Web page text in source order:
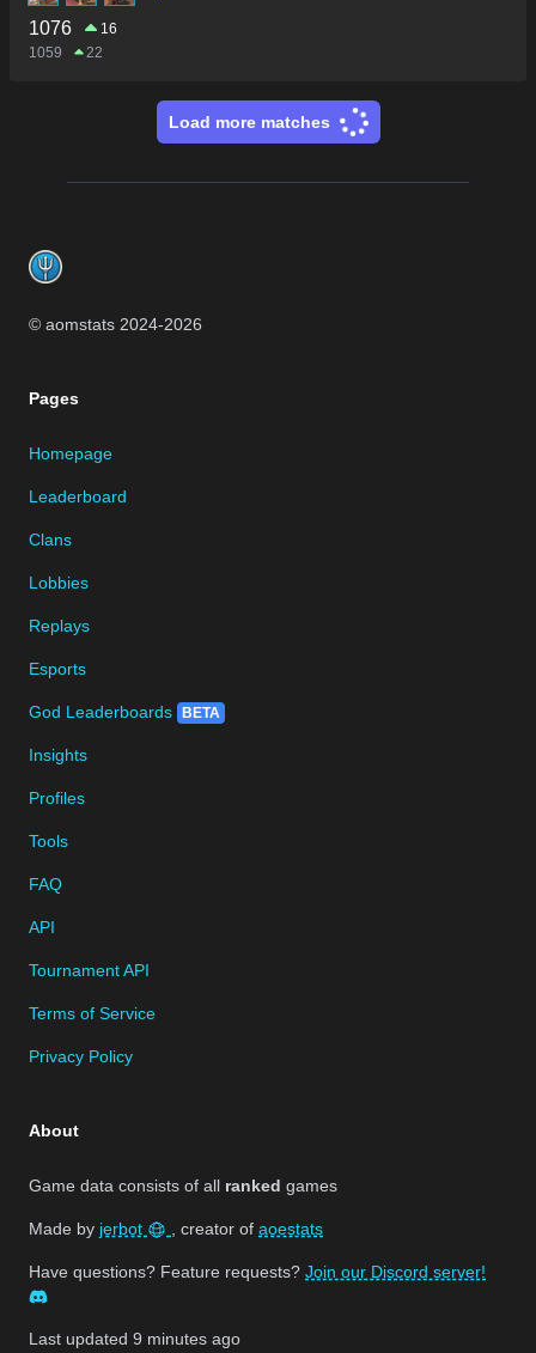
1076
16
1059
22
Load more matches
© aomstats 2024-2026
Pages
Homepage
Leaderboard
Clans
Lobbies
Replays
Esports
God Leaderboards BETA
Insights
Profiles
Tools
FAQ
API
Tournament API
Terms of Service
Privacy Policy
About
Game data consists of all ranked games
Made by jerbot , creator of aoestats
Have questions? Feature requests? Join our Discord server!
Last updated 9 minutes ago